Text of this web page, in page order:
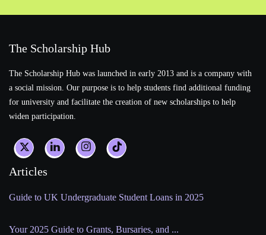
The Scholarship Hub
The Scholarship Hub was launched in early 2013 and is a company with
a social mission. Our purpose is to help students find additional funding
for university and facilitate the creation of new scholarships to help
widen participation.
Articles
Guide to UK Undergraduate Student Loans in 2025
Your 2025 Guide to Grants, Bursaries, and ...